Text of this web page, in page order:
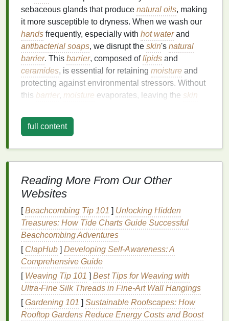
sebaceous glands that produce natural oils, making
it more susceptible to dryness. When we wash our
hands frequently, especially with hot waterand
antibacterial soaps, we disrupt the skin's natural
barrier. This barrier, composed oflipids and
ceramides, is essential for retaining moisture and
protecting against environmental stressors. Without
this barrier, moisture evaporates, leaving the skin
Moreover, the use of
can dissolve the protectivelipidsin theskin, leading
toirritationand dryness. Over time, this can result in
acondition
Strategies to CombatHand
Dryness
1.AdoptGentle Handwashing
Practices
The first step in preventinghanddryness is to
modifyyour handwashingroutine. While it is crucial
to wash yourhandsfrequently, especially during
full content
Reading More From Our Other
Websites
[Beachcombing Tip 101 ] Unlocking Hidden
Treasures: How Tide Charts Guide Successful
Beachcombing Adventures
[ ClapHub ] Developing Self-Awareness: A
Comprehensive Guide
[ Weaving Tip 101 ] Best Tips for Weaving with
Ultra‑Fine Silk Threads in Fine‑Art Wall Hangings
[Gardening 101 ] Sustainable Roofscapes: How
Rooftop Gardens Reduce Energy Costs and Boost